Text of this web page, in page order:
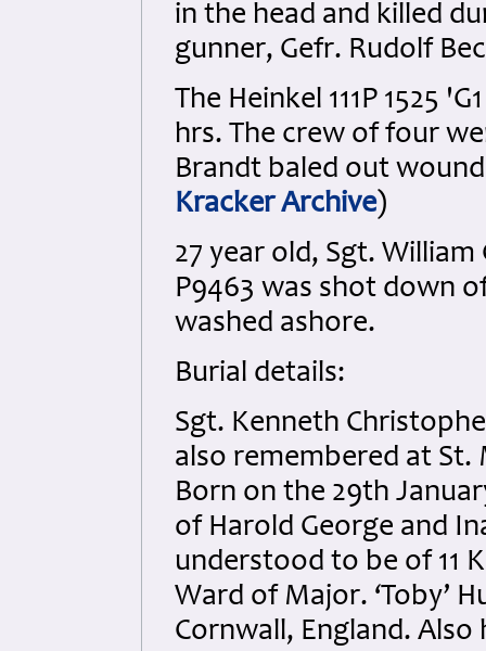
in the head and killed
gunner, Gefr. Rudolf
The Heinkel 111P 1525
hrs. The crew of four
Brandt baled out
Kracker Archive)
27 year old, Sgt. William
P9463 was shot down
washed ashore.
Burial details:
Sgt. Kenneth
also remembered at St.
Born on the 29th
of Harold George and
understood to be of 11
Ward of Major. ‘Toby’
Cornwall, England.